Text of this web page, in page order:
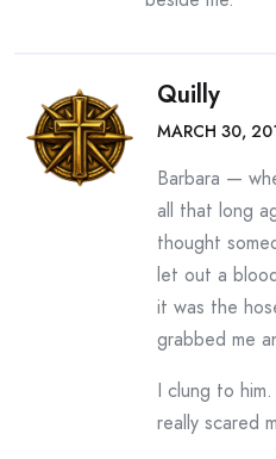
Quilly
MARCH 30,
Barbara —
all that long
thought
let out a
it was the
grabbed me
I clung to
really scared